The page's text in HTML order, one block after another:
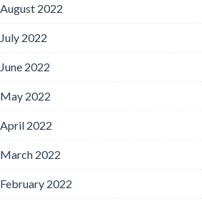
August 2022
July 2022
June 2022
May 2022
April 2022
March 2022
February 2022